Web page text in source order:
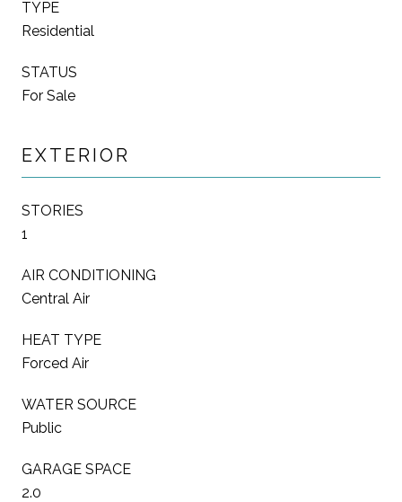
TYPE
Residential
STATUS
For Sale
EXTERIOR
STORIES
1
AIR CONDITIONING
Central Air
HEAT TYPE
Forced Air
WATER SOURCE
Public
GARAGE SPACE
2.0